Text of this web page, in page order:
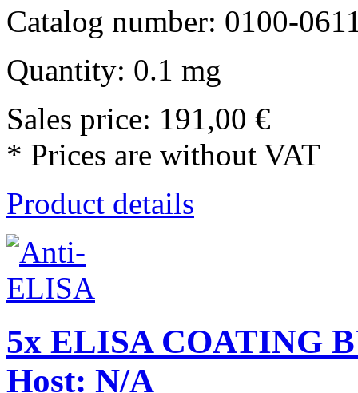
Catalog number: 0100-
Quantity: 0.1 mg
Sales price: 191,00 €
* Prices are without VAT
Product details
5x ELISA COATING
Host: N/A